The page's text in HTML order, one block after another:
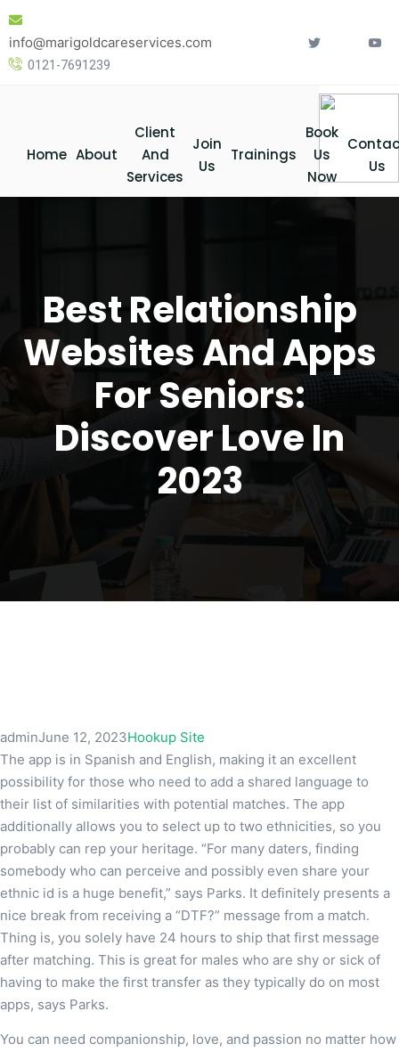
Skip
content
info@marigoldcareservices.com
0121-7691239
Home About
Client
And
Services
Join
Us
Trainings
Book
Us
Now
Us
Best Relationship
Websites And Apps
For Seniors:
Discover Love In
2023
adminJune 12, 2023Hookup Site
The app is in Spanish and English, making it an excellent
possibility for those who need to add a shared language to
their list of similarities with potential matches. The app
additionally allows you to select up to two ethnicities, so you
probably can rep your heritage. “For many daters, finding
somebody who can perceive and possibly even share your
ethnic id is a huge benefit,” says Parks. It definitely presents a
nice break from receiving a “DTF?” message from a match.
Thing is, you solely have 24 hours to ship that first message
after matching. This is great for males who are shy or sick of
having to make the first transfer as they typically do on most
apps, says Parks.
You can need companionship, love, and passion no matter how